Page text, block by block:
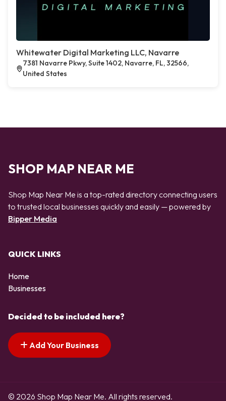
Whitewater Digital Marketing LLC, Navarre
7381 Navarre Pkwy, Suite 1402, Navarre, FL, 32566,
United States
SHOP MAP NEAR ME
Shop Map Near Me is a top-rated directory connecting users
to trusted local businesses quickly and easily — powered by
Bipper Media
QUICK LINKS
Home
Businesses
Decided to be included here?
Add Your Business
© 2026 Shop Map Near Me. All rights reserved.